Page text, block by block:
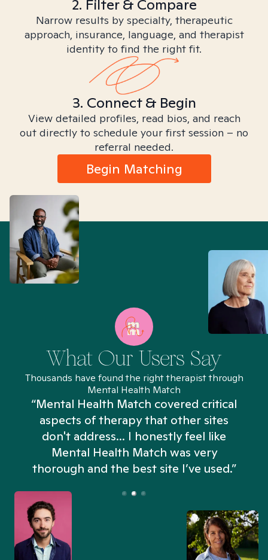
2. Filter & Compare
Narrow results by specialty, therapeutic
approach, insurance, language, and therapist
identity to find the right fit.
3. Connect & Begin
View detailed profiles, read bios, and reach
out directly to schedule your first session – no
referral needed.
Begin Matching
What Our Users Say
Thousands have found the right therapist through
Mental Health Match
“Mental Health Match covered critical
aspects of therapy that other sites
don't address... I honestly feel like
Mental Health Match was very
thorough and the best site I’ve used.”